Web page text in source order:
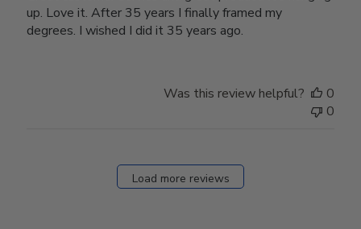
up. Love it. After 35 years I finally framed my
degrees. I wished I did it 35 years ago.
Was this review helpful?
0
0
Load more reviews